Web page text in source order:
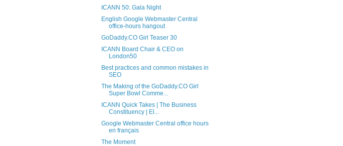
ICANN 50: Gala Night
English Google Webmaster Central
office-hours hangout
GoDaddy.CO Girl Teaser 30
ICANN Board Chair & CEO on
London50
Best practices and common mistakes in
SEO
The Making of the GoDaddy.CO Girl
Super Bowl Comme...
ICANN Quick Takes | The Business
Constituency | El...
Google Webmaster Central office hours
en français
The Moment